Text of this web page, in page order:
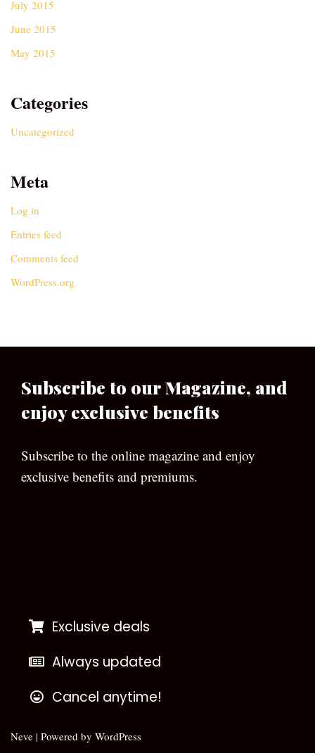
July 2015
June 2015
May 2015
Categories
Uncategorized
Meta
Log in
Entries feed
Comments feed
WordPress.org
Subscribe to our Magazine, and
enjoy exclusive benefits
Subscribe to the online magazine and enjoy
exclusive benefits and premiums.
Exclusive deals
Always updated
Cancel anytime!
Neve | Powered by WordPress